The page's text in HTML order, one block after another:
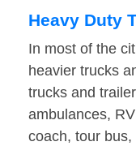
Heavy Duty
In most of the
heavier trucks
trucks and
ambulances,
coach, tour